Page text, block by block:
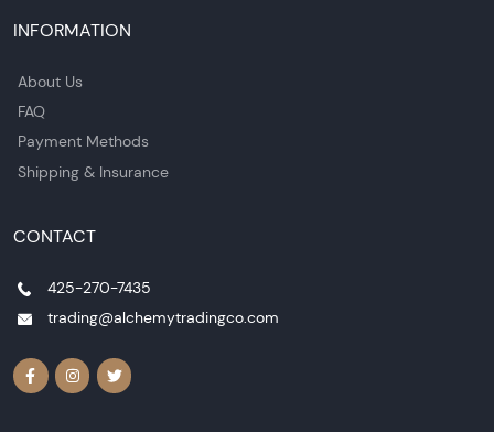
INFORMATION
About Us
FAQ
Payment Methods
Shipping & Insurance
CONTACT
425-270-7435
trading@alchemytradingco.com